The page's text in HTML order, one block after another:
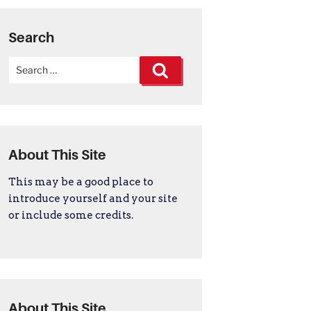
Search
Search
About This Site
This may be a good place to
introduce yourself and your site
or include some credits.